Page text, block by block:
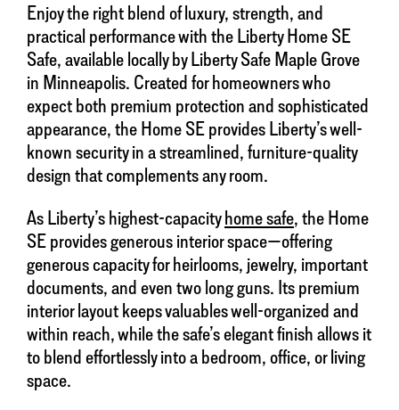
Enjoy the right blend of luxury, strength, and
practical performance with the Liberty Home SE
Safe, available locally by Liberty Safe Maple Grove
in Minneapolis. Created for homeowners who
expect both premium protection and sophisticated
appearance, the Home SE provides Liberty’s well-
known security in a streamlined, furniture-quality
design that complements any room.
As Liberty’s highest-capacityhome safe, the Home
SE provides generous interior space—offering
generous capacity for heirlooms, jewelry, important
documents, and even two long guns. Its premium
interior layout keeps valuables well-organized and
within reach, while the safe’s elegant finish allows it
to blend effortlessly into a bedroom, office, or living
space.